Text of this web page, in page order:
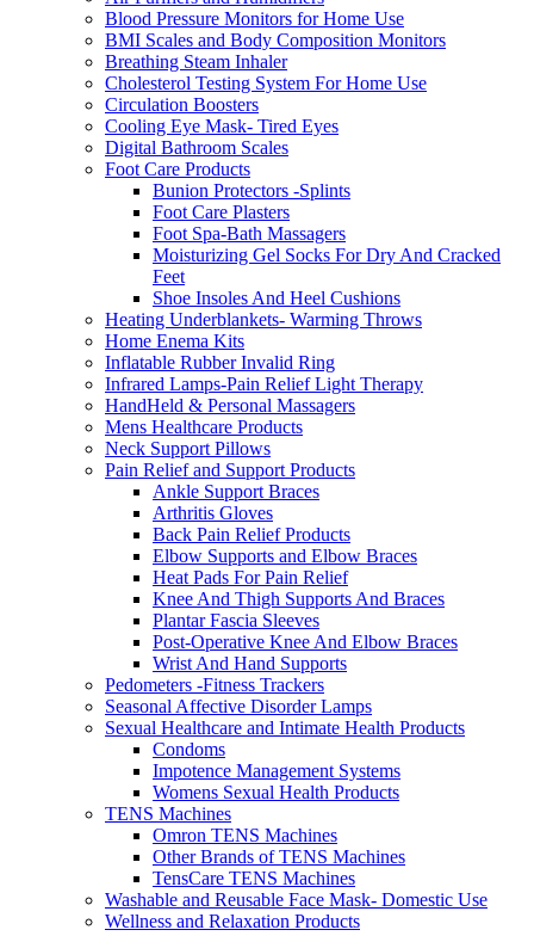
Blood Pressure Monitors for Home Use
BMI Scales and Body Composition Monitors
Breathing Steam Inhaler
Cholesterol Testing System For Home Use
Circulation Boosters
Cooling Eye Mask- Tired Eyes
Digital Bathroom Scales
Foot Care Products
Bunion Protectors -Splints
Foot Care Plasters
Foot Spa-Bath Massagers
Moisturizing Gel Socks For Dry And Cracked
Feet
Shoe Insoles And Heel Cushions
Heating Underblankets- Warming Throws
Home Enema Kits
Inflatable Rubber Invalid Ring
Infrared Lamps-Pain Relief Light Therapy
HandHeld & Personal Massagers
Mens Healthcare Products
Neck Support Pillows
Pain Relief and Support Products
Ankle Support Braces
Arthritis Gloves
Back Pain Relief Products
Elbow Supports and Elbow Braces
Heat Pads For Pain Relief
Knee And Thigh Supports And Braces
Plantar Fascia Sleeves
Post-Operative Knee And Elbow Braces
Wrist And Hand Supports
Pedometers -Fitness Trackers
Seasonal Affective Disorder Lamps
Sexual Healthcare and Intimate Health Products
Condoms
Impotence Management Systems
Womens Sexual Health Products
TENS Machines
Omron TENS Machines
Other Brands of TENS Machines
TensCare TENS Machines
Washable and Reusable Face Mask- Domestic Use
Wellness and Relaxation Products